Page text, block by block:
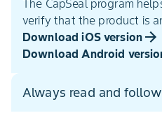
The CapSeal program
verify that the product is
Download iOS version
Download Android
Always read and